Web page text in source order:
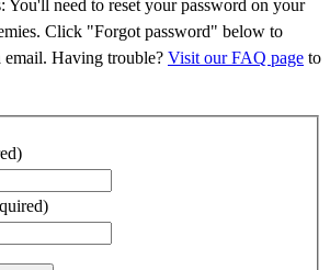
You'll need to reset your password on your
Click "Forgot password" below to
email. Having trouble? Visit our FAQ page to